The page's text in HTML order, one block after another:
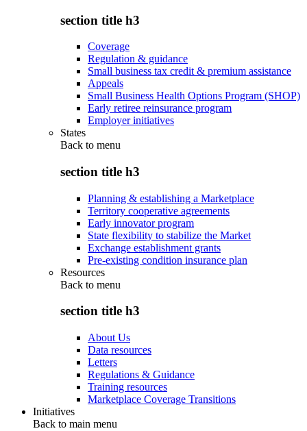
section title h3
Coverage
Regulation & guidance
Small business tax credit & premium assistance
Appeals
Small Business Health Options Program (SHOP)
Early retiree reinsurance program
Employer initiatives
States
Back to menu
section title h3
Planning & establishing a Marketplace
Territory cooperative agreements
Early innovator program
State flexibility to stabilize the Market
Exchange establishment grants
Pre-existing condition insurance plan
Resources
Back to menu
section title h3
About Us
Data resources
Letters
Regulations & Guidance
Training resources
Marketplace Coverage Transitions
Initiatives
Back to main menu